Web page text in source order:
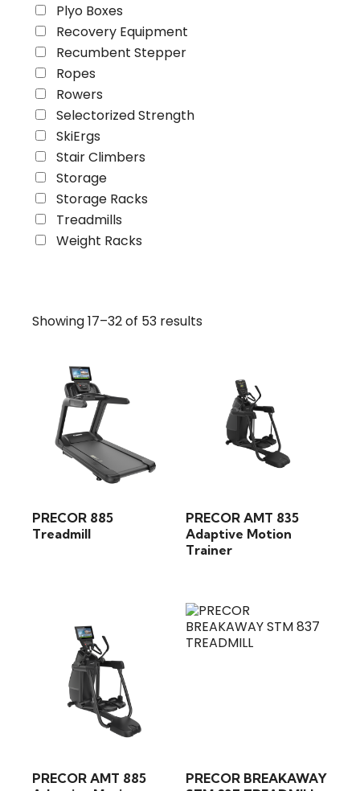
Plyo Boxes
Recovery Equipment
Recumbent Stepper
Ropes
Rowers
Selectorized Strength
SkiErgs
Stair Climbers
Storage
Storage Racks
Treadmills
Weight Racks
Showing 17–32 of 53 results
PRECOR 885
Treadmill
PRECOR AMT 835
Adaptive Motion
Trainer
PRECOR AMT 885
PRECOR BREAKAWAY